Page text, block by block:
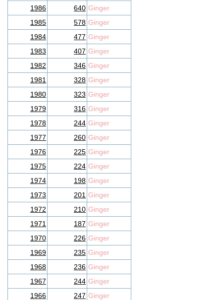
1986
640 Ginger
1985
578 Ginger
1984
477 Ginger
1983
407 Ginger
1982
346 Ginger
1981
328 Ginger
1980
323 Ginger
1979
316 Ginger
1978
244 Ginger
1977
260 Ginger
1976
225 Ginger
1975
224 Ginger
1974
198 Ginger
1973
201 Ginger
1972
210 Ginger
1971
187 Ginger
1970
226 Ginger
1969
235 Ginger
1968
236 Ginger
1967
244 Ginger
1966
247 Ginger